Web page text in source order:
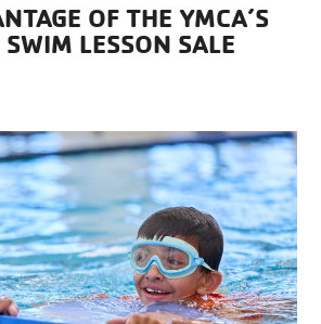
OF THE YMCA’S
LESSON SALE